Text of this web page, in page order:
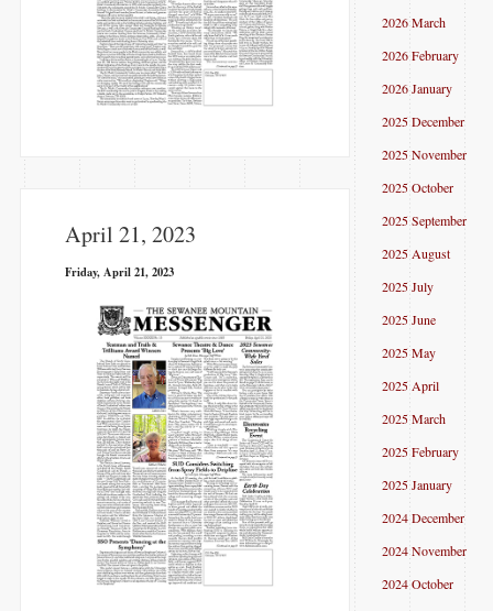
April 21, 2023
Friday, April 21, 2023
2026 March
2026 February
2026 January
2025 December
2025 November
2025 October
2025 September
2025 August
2025 July
2025 June
2025 May
2025 April
2025 March
2025 February
2025 January
2024 December
2024 November
2024 October